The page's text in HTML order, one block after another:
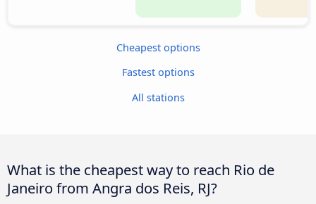
Cheapest options
Fastest options
All stations
What is the cheapest way to reach Rio de
Janeiro from Angra dos Reis, RJ?